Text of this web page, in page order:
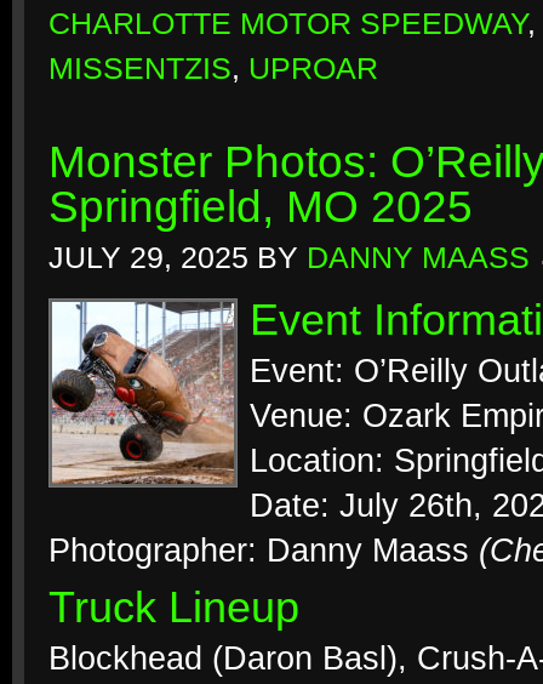
CHARLOTTE MOTOR SPEEDWAY,
MISSENTZIS, UPROAR
Monster Photos:
Springfield, MO 2025
JULY 29, 2025 BY DANNY MAASS
Event
Event: O’Reilly
Venue: Ozark
Location:
Date: July 26th,
Photographer: Danny Maass
Truck Lineup
Blockhead (Daron Basl), Crush-